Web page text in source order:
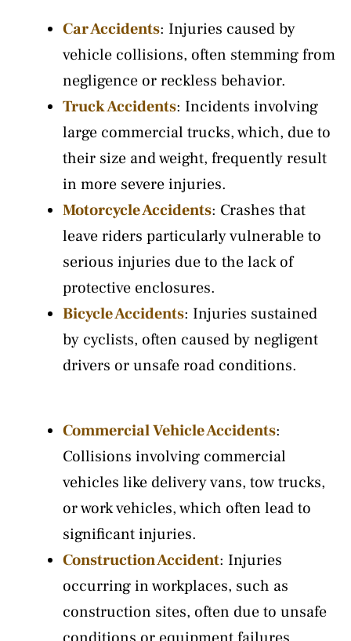
Car Accidents: Injuries caused by
vehicle collisions, often stemming from
negligence or reckless behavior.
Truck Accidents: Incidents involving
large commercial trucks, which, due to
their size and weight, frequently result
in more severe injuries.
Motorcycle Accidents: Crashes that
leave riders particularly vulnerable to
serious injuries due to the lack of
protective enclosures.
Bicycle Accidents: Injuries sustained
by cyclists, often caused by negligent
drivers or unsafe road conditions.
Commercial Vehicle Accidents:
Collisions involving commercial
vehicles like delivery vans, tow trucks,
or work vehicles, which often lead to
significant injuries.
Construction Accident: Injuries
occurring in workplaces, such as
construction sites, often due to unsafe